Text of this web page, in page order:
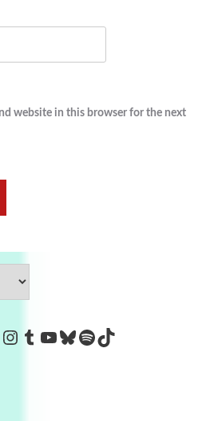
website in this browser for the next
www.facebook.com/
Instagram
Tumblr
YouTube
Bluesky
Spotify
TikTok